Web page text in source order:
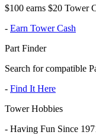
$100 earns $20 Tower
- Earn Tower Cash
Part Finder
Search for compatible
- Find It Here
Tower Hobbies
- Having Fun Since